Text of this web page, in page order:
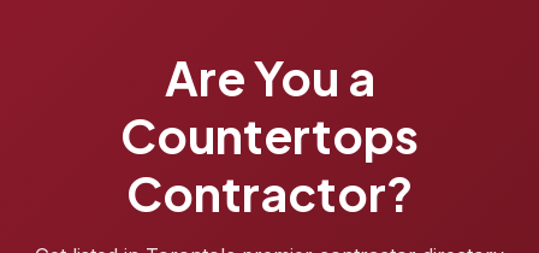
Are You a
Countertops
Contractor?